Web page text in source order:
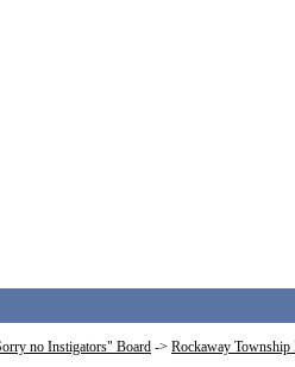
no Instigators" Board -> Rockaway Township